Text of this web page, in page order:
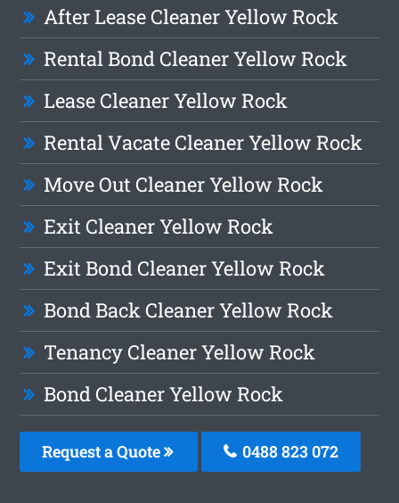
After Lease Cleaner Yellow Rock
Rental Bond Cleaner Yellow Rock
Lease Cleaner Yellow Rock
Rental Vacate Cleaner Yellow Rock
Move Out Cleaner Yellow Rock
Exit Cleaner Yellow Rock
Exit Bond Cleaner Yellow Rock
Bond Back Cleaner Yellow Rock
Tenancy Cleaner Yellow Rock
Bond Cleaner Yellow Rock
Request a Quote 0488 823 072